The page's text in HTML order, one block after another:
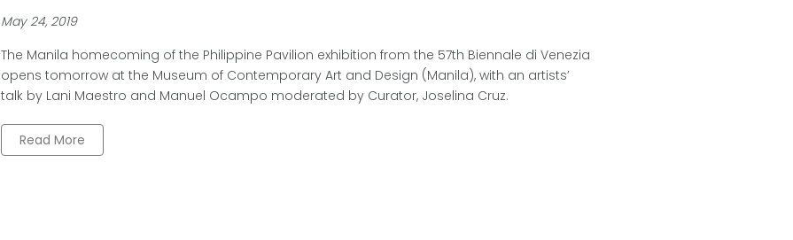
May 24, 2019
The Manila homecoming of the Philippine Pavilion exhibition from the 57th Biennale di Venezia
opens tomorrow at the Museum of Contemporary Art and Design (Manila), with an artists’
talk by Lani Maestro and Manuel Ocampo moderated by Curator, Joselina Cruz.
Read More